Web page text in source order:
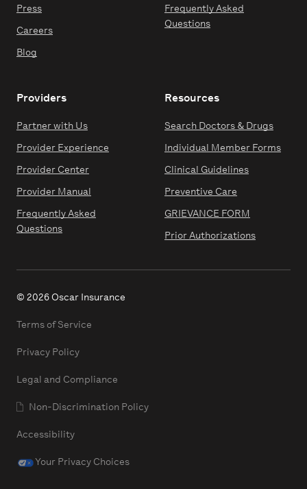
Press
Careers
Blog
Frequently Asked
Questions
Providers
Partner with Us
Provider Experience
Provider Center
Provider Manual
Frequently Asked
Questions
Resources
Search Doctors & Drugs
Individual Member Forms
Clinical Guidelines
Preventive Care
GRIEVANCE FORM
Prior Authorizations
© 2026 Oscar Insurance
Terms of Service
Privacy Policy
Legal and Compliance
Non-Discrimination Policy
Accessibility
Your Privacy Choices